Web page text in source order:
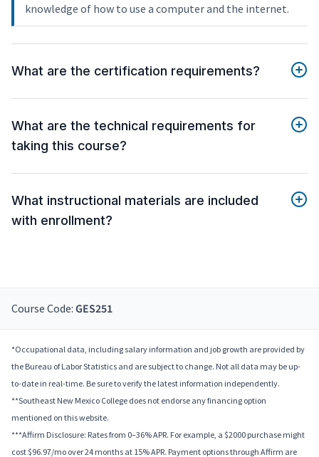
knowledge of how to use a computer and the internet.
What are the certification requirements?
What are the technical requirements for
taking this course?
What instructional materials are included
with enrollment?
Course Code: GES251
*Occupational data, including salary information and job growth are provided by
the Bureau of Labor Statistics and are subject to change. Not all data may be up-
to-date in real-time. Be sure to verify the latest information independently.
**Southeast New Mexico College does not endorse any financing option
mentioned on this website.
***Affirm Disclosure: Rates from 0–36% APR. For example, a $2000 purchase might
cost $96.97/mo over 24 months at 15% APR. Payment options through Affirm are